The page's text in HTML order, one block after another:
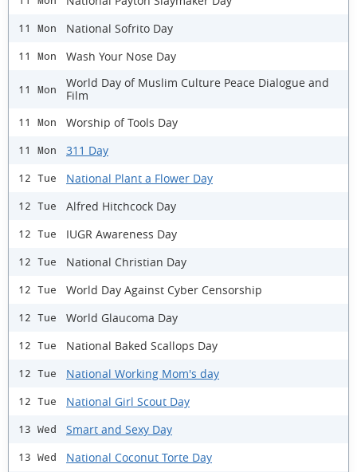
11 Mon National Sofrito Day
11 Mon Wash Your Nose Day
11 Mon
World Day of Muslim Culture Peace Dialogue and
Film
11 Mon Worship of Tools Day
11 Mon 311 Day
12 Tue National Plant a Flower Day
12 Tue Alfred Hitchcock Day
12 Tue IUGR Awareness Day
12 Tue National Christian Day
12 Tue World Day Against Cyber Censorship
12 Tue World Glaucoma Day
12 Tue National Baked Scallops Day
12 Tue National Working Mom's day
12 Tue National Girl Scout Day
13 Wed Smart and Sexy Day
13 Wed National Coconut Torte Day